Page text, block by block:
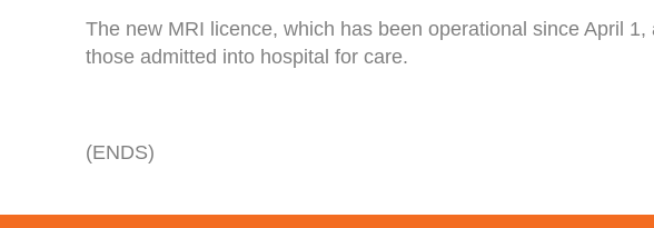
The new MRI licence, which has been operational since April
those admitted into hospital for care.
(ENDS)